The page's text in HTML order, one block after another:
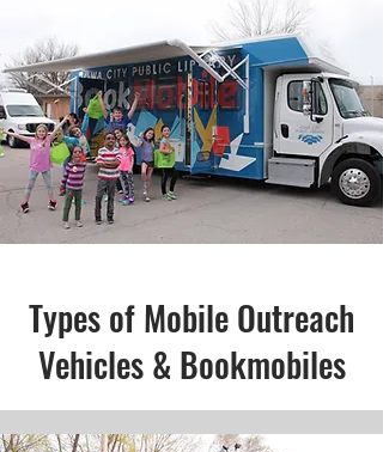
Types of Mobile Outreach
Vehicles & Bookmobiles